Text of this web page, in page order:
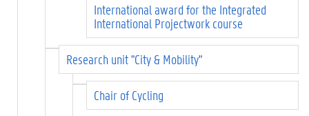
International award for the Integrated
International Projectwork course
Research unit "City & Mobility"
Chair of Cycling